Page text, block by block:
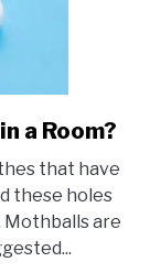
a Room?
that have
these holes
Mothballs are